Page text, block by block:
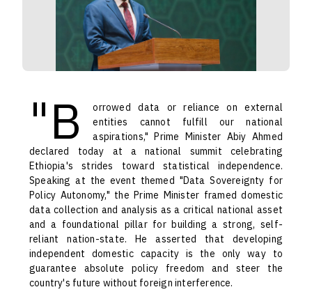
"B
orrowed data or reliance on external
entities cannot fulfill our national
aspirations," Prime Minister Abiy Ahmed
declared today at a national summit celebrating
Ethiopia's strides toward statistical independence.
Speaking at the event themed "Data Sovereignty for
Policy Autonomy," the Prime Minister framed domestic
data collection and analysis as a critical national asset
and a foundational pillar for building a strong, self-
reliant nation-state. He asserted that developing
independent domestic capacity is the only way to
guarantee absolute policy freedom and steer the
country's future without foreign interference.